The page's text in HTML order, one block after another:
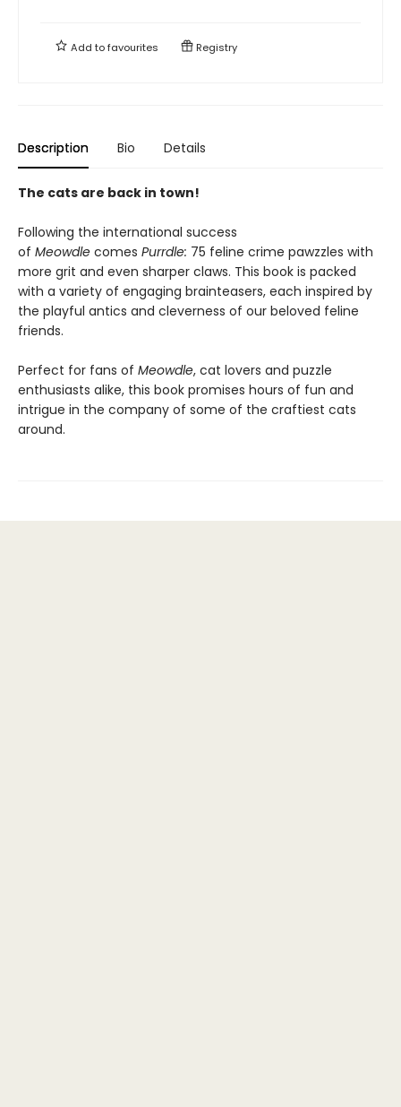
Add tofavourites Registry
Description Bio Details
The cats are back in town!
Following the international success
of Meowdle comes Purrdle: 75 feline crime pawzzles with
more grit and even sharper claws. This book is packed
with a variety of engaging brainteasers, each inspired by
the playful antics and cleverness of our beloved feline
friends.
Perfect for fans of Meowdle, cat lovers and puzzle
enthusiasts alike, this book promises hours of fun and
intrigue in the company of some of the craftiest cats
around.